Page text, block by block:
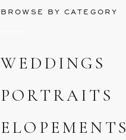
BROWSE BY CATEGORY
WEDDINGS
PORTRAITS
ELOPEMENTS